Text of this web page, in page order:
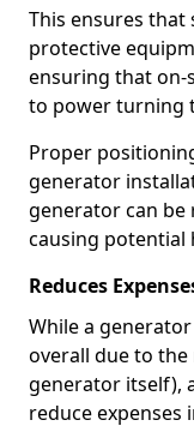
This ensures
protective
ensuring that on-
to power turning
Proper
generator
generator can
causing potential
Reduces
While a
overall due to
generator itself),
reduce expenses